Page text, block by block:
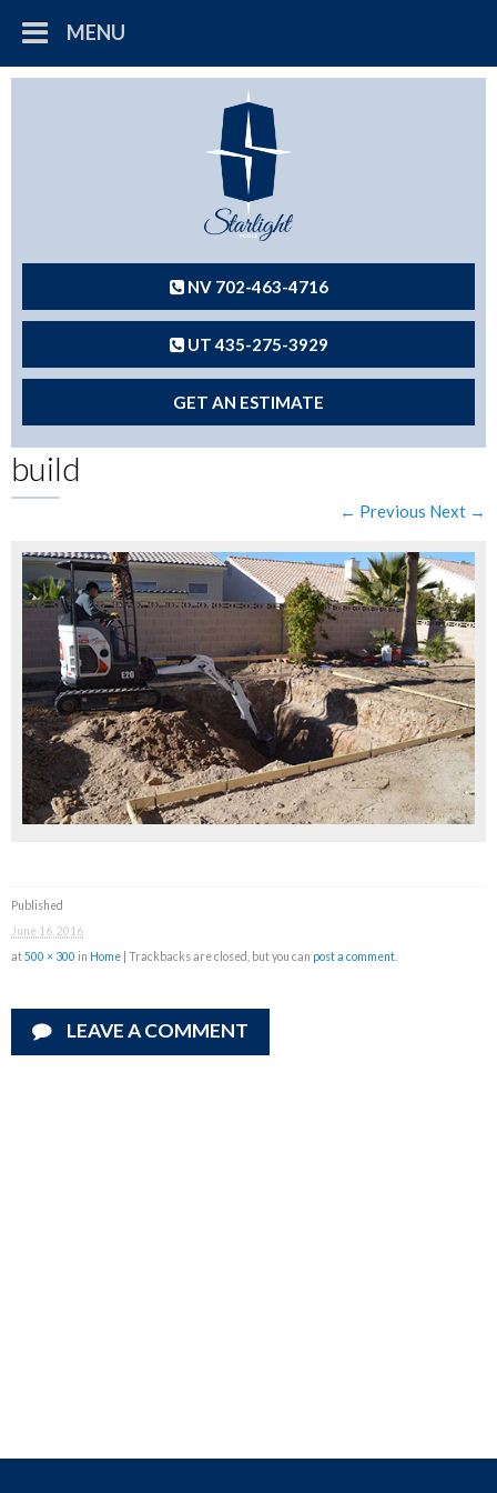
MENU
NV 702-463-4716
UT 435-275-3929
GET AN ESTIMATE
build
← Previous Next →
Published
June 16, 2016
at500 × 300 in Home | Trackbacks are closed, but you can post a comment
LEAVE A COMMENT